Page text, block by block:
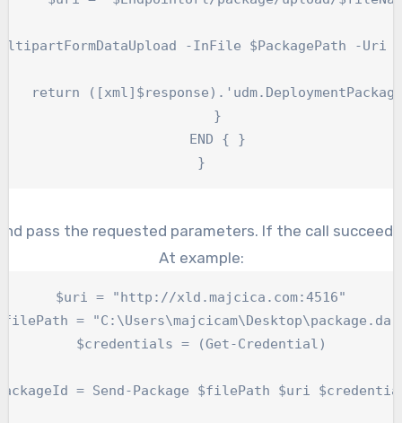
-InFile $PackagePath -Uri
return
    }
    END { }
}
pass the requested parameters. If the call
At example:
$uri = "http://xld.majcica.com:4516"
=
$credentials = (Get-Credential)
= Send-Package $filePath $uri